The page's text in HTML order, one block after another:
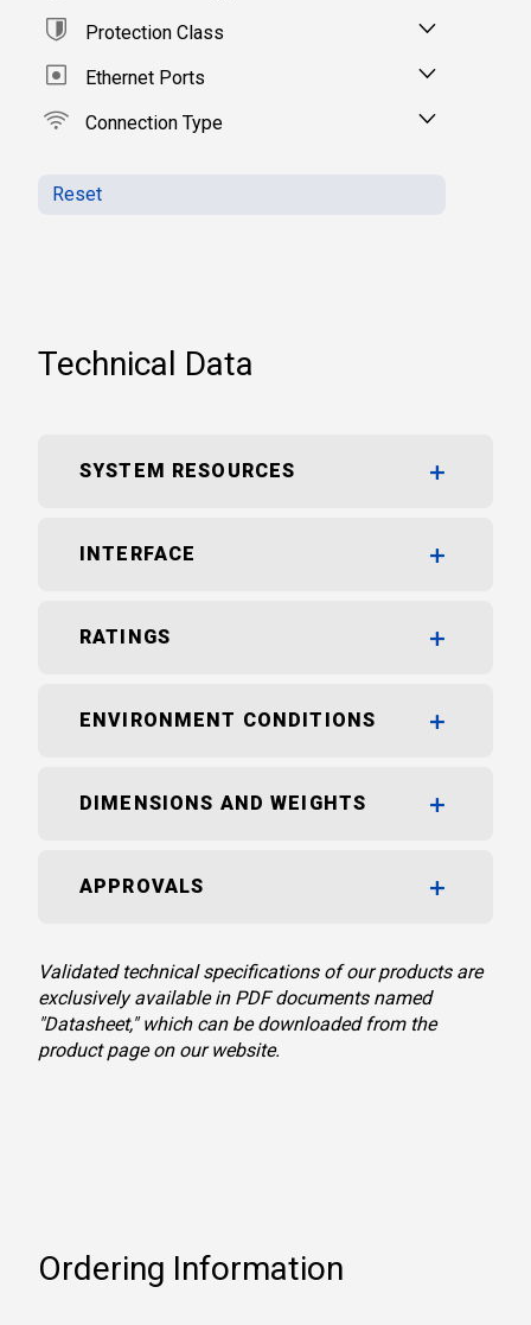
Protection Class
Ethernet Ports
Connection Type
Reset
Technical Data
SYSTEM RESOURCES
INTERFACE
RATINGS
ENVIRONMENT CONDITIONS
DIMENSIONS AND WEIGHTS
APPROVALS
Validated technical specifications of our products are
exclusively available in PDF documents named
"Datasheet," which can be downloaded from the
product page on our website.
Ordering Information